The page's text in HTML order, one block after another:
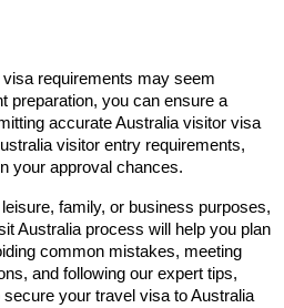
requirements may seem
preparation, you can ensure a
accurate Australia visitor visa
visitor entry requirements,
your approval chances.
family, or business purposes,
Australia process will help you plan
common mistakes, meeting
and following our expert tips,
secure your travel visa to Australia